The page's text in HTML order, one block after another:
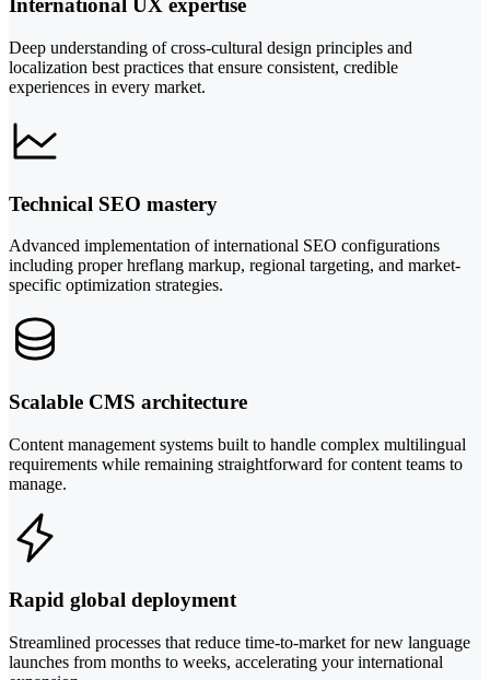
International UX expertise
Deep understanding of cross-cultural design principles and
localization best practices that ensure consistent, credible
experiences in every market.
Technical SEO mastery
Advanced implementation of international SEO configurations
including proper hreflang markup, regional targeting, and market-
specific optimization strategies.
Scalable CMS architecture
Content management systems built to handle complex multilingual
requirements while remaining straightforward for content teams to
manage.
Rapid global deployment
Streamlined processes that reduce time-to-market for new language
launches from months to weeks, accelerating your international